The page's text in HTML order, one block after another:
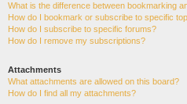
What is the difference between bookmarking
How do I bookmark or subscribe to specific
How do I subscribe to specific forums?
How do I remove my subscriptions?
Attachments
What attachments are allowed on this board?
How do I find all my attachments?